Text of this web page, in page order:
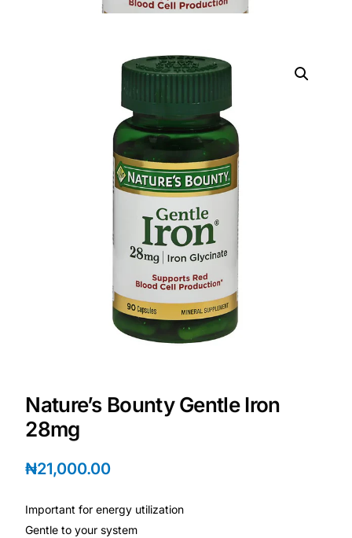
DIGITAL INNOVATIONS
ADHD Screener
Heart Risk Estimator
HMO ROI Calculator
PrEP Eligibility Checker
Sleep Apnea Screener
Anxiety Screener
CLINICAL PROGRAMS
Nature’s Bounty Gentle Iron
28mg
₦21,000.00
Important for energy utilization
Gentle to your system